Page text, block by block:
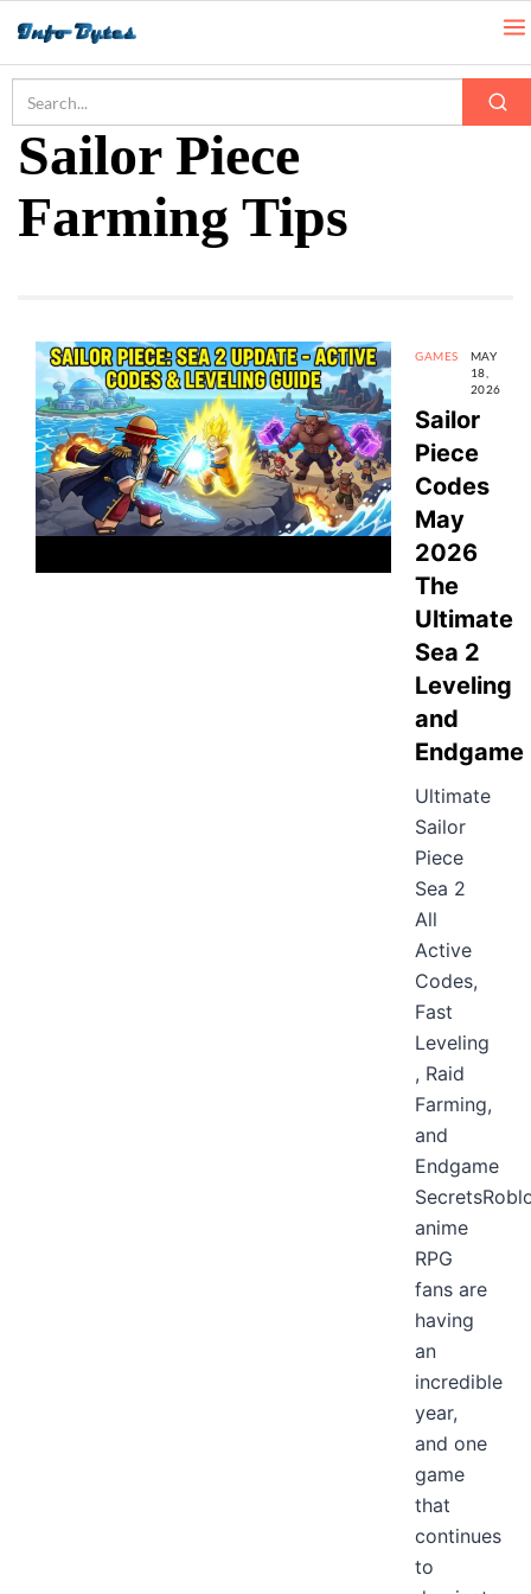
Home
Sailor Piece
Farming Tips
GAMES
MAY
18,
2026
Sailor
Piece
Codes
May
2026
The
Ultimate
Sea 2
Leveling
and
Endgame
Ultimate
Sailor
Piece
Sea 2
All
Active
Codes,
Fast
Leveling
, Raid
Farming,
and
Endgame
anime
RPG
fans are
having
an
incredible
year,
and one
game
that
continues
to